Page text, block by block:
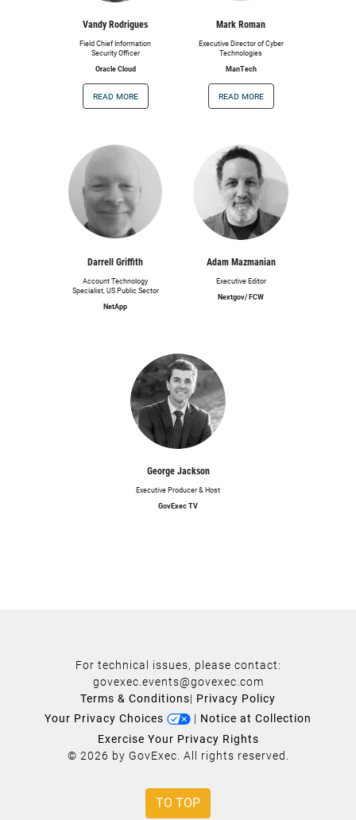
Vandy Rodrigues
Field Chief Information
Security Officer
Oracle Cloud
read more
Mark Roman
Executive Director of Cyber
Technologies
ManTech
read more
Darrell Griffith
Account Technology
Specialist, US Public Sector
NetApp
Adam Mazmanian
Executive Editor
Nextgov/ FCW
George Jackson
Executive Producer & Host
GovExec TV
For technical issues, please contact:
govexec.events@govexec.com
Terms & Conditions| Privacy Policy
Your Privacy Choices
| Notice at Collection
Exercise Your Privacy Rights
© 2026 by GovExec. All rights reserved.
TO TOP